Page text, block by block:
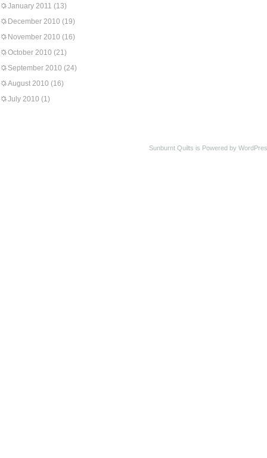
January 2011 (13)
December 2010 (19)
November 2010 (16)
October 2010 (21)
September 2010 (24)
August 2010 (16)
July 2010 (1)
Sunburnt Quilts is Powered by